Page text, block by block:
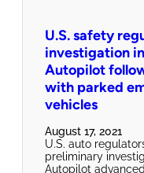
U.S. safety
investigation
Autopilot
with parked
vehicles
August 17, 2021
U.S. auto
preliminary
Autopilot